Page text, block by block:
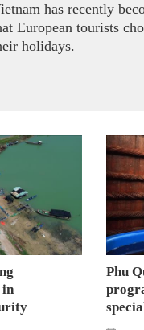
has recently
European tourists
holidays.
in
Phu